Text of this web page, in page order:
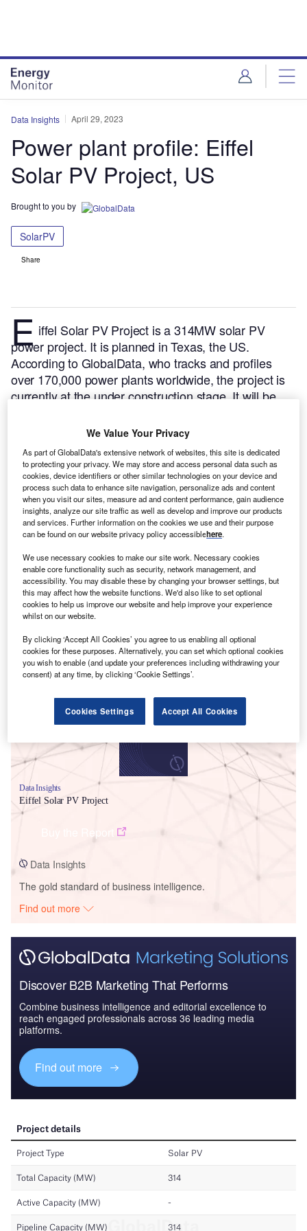
Data Insights April 29, 2023
Power plant profile: Eiffel
Solar PV Project, US
Brought to you by
SolarPV
Share
E iffel Solar PV Project is a 314MW solar PV
power project. It is planned in Texas, the US.
According to GlobalData, who tracks and profiles
over 170,000 power plants worldwide, the project is
currently at the under construction stage. It will be
construction, the project is expected to get
commissioned in January 2024. Buy the profile here.
Smarter leaders trust GlobalData
Data Insights
Eiffel Solar PV Project
Data Insights
The gold standard of business intelligence.
Find out more
Discover B2B Marketing That Performs
Combine business intelligence and editorial excellence to
reach engaged professionals across 36 leading media
platforms.
Find out more
We Value Your Privacy
As part of GlobalData's extensive network of websites, this site is dedicated
to protecting your privacy. We may store and access personal data such as
cookies, device identifiers or other similar technologies on your device and
process such data to enhance site navigation, personalize ads and content
when you visit our sites, measure ad and content performance, gain audience
insights, analyze our site traffic as well as develop and improve our products
and services. Further information on the cookies we use and their purpose
can be found on our website privacy policy accessiblehere.
We use necessary cookies to make our site work. Necessary cookies
enable core functionality such as security, network management, and
accessibility. You may disable these by changing your browser settings, but
this may affect how the website functions. We'd also like to set optional
cookies to help us improve our website and help improve your experience
whilst on our website.
By clicking ‘Accept All Cookies’ you agree to us enabling all optional
cookies for these purposes. Alternatively, you can set which optional cookies
you wish to enable (and update your preferences including withdrawing your
consent) at any time, by clicking ‘Cookie Settings’.
Cookies Settings Accept All Cookies